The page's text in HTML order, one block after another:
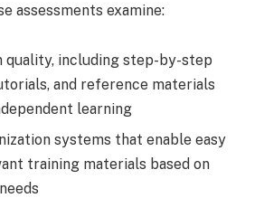
assessments examine:
quality, including step-by-step
and reference materials
learning
systems that enable easy
training materials based on